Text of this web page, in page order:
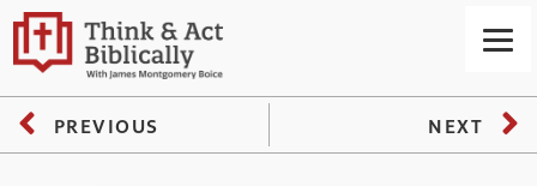
PREVIOUS NEXT